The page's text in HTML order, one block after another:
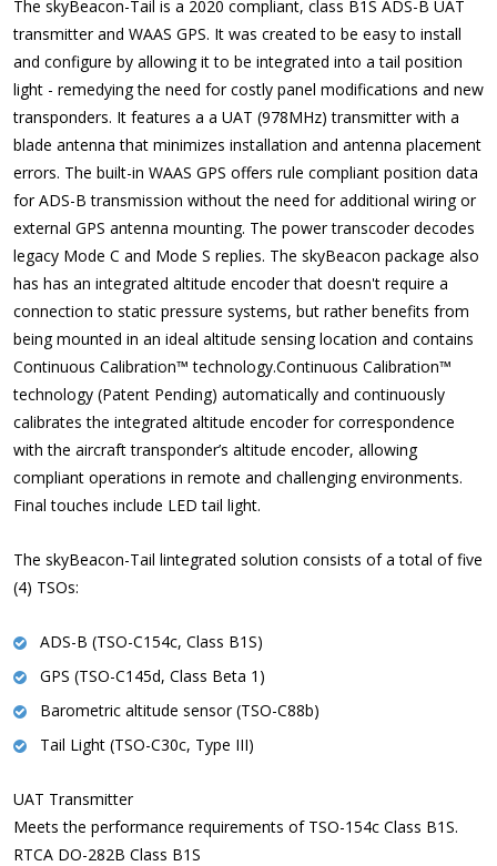
The skyBeacon-Tail is a 2020 compliant, class B1S ADS-B UAT
transmitter and WAAS GPS. It was created to be easy to install
and configure by allowing it to be integrated into a tail position
light - remedying the need for costly panel modifications and new
transponders. It features a a UAT (978MHz) transmitter with a
blade antenna that minimizes installation and antenna placement
errors. The built-in WAAS GPS offers rule compliant position data
for ADS-B transmission without the need for additional wiring or
external GPS antenna mounting. The power transcoder decodes
legacy Mode C and Mode S replies. The skyBeacon package also
has has an integrated altitude encoder that doesn't require a
connection to static pressure systems, but rather benefits from
being mounted in an ideal altitude sensing location and contains
Continuous Calibration™ technology.Continuous Calibration™
technology (Patent Pending) automatically and continuously
calibrates the integrated altitude encoder for correspondence
with the aircraft transponder’s altitude encoder, allowing
compliant operations in remote and challenging environments.
Final touches include LED tail light.
The skyBeacon-Tail lintegrated solution consists of a total of five
(4) TSOs:
ADS-B (TSO-C154c, Class B1S)
GPS (TSO-C145d, Class Beta 1)
Barometric altitude sensor (TSO-C88b)
Tail Light (TSO-C30c, Type III)
UAT Transmitter
Meets the performance requirements of TSO-154c Class B1S.
RTCA DO-282B Class B1S